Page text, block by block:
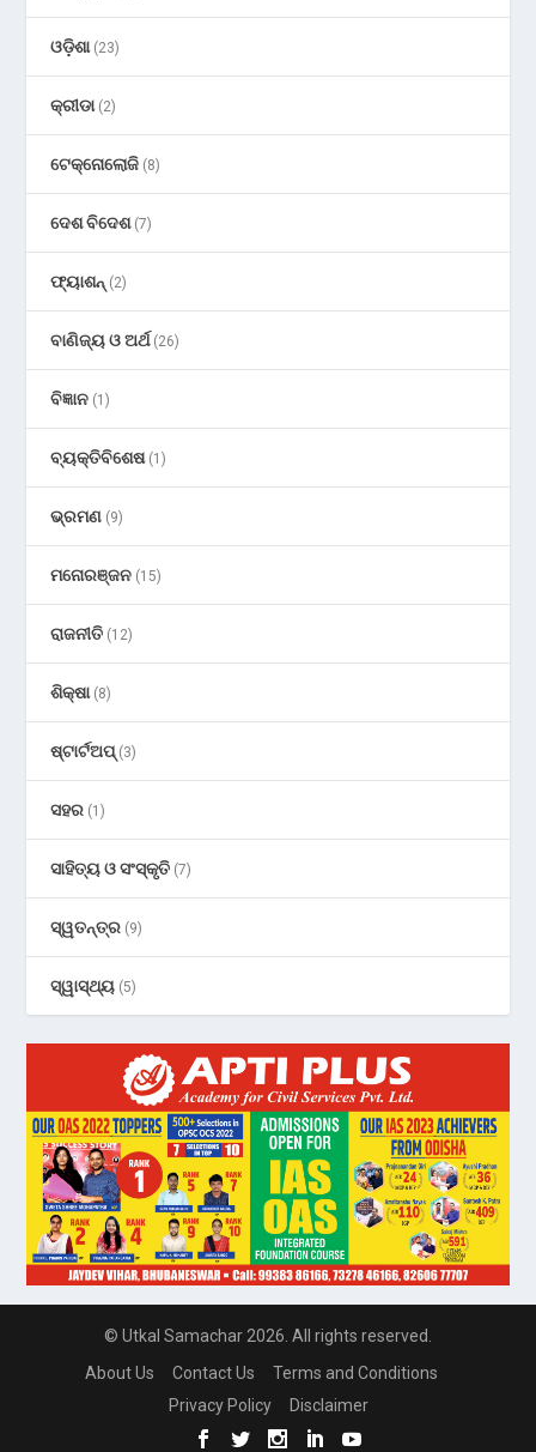
ଓଡ଼ିଶା(23)
କ୍ରୀଡା(2)
ଟେକ୍ନୋଲୋଜି (8)
ଦେଶ ବିଦେଶ(7)
ଫ୍ୟାଶନ୍ (2)
ବାଣିଜ୍ୟ ଓ ଅର୍ଥ(26)
ବିଜ୍ଞାନ (1)
ବ୍ୟକ୍ତିବିଶେଷ(1)
ଭ୍ରମଣ (9)
ମନୋରଞ୍ଜନ (15)
ରାଜନୀତି (12)
ଶିକ୍ଷା(8)
ଷ୍ଟାର୍ଟଅପ୍(3)
ସହର (1)
ସାହିତ୍ୟ ଓ ସଂସ୍କୃତି (7)
ସ୍ୱତନ୍ତ୍ର (9)
ସ୍ୱାସ୍ଥ୍ୟ (5)
© Utkal Samachar 2026. All rights reserved.
About Us
Contact Us
Terms and Conditions
Privacy Policy
Disclaimer